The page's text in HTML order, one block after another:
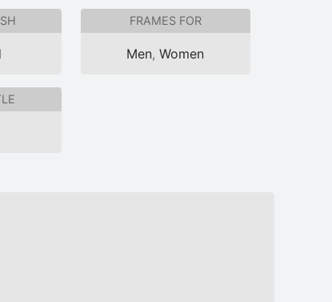
FRAMES FOR
Men,Women